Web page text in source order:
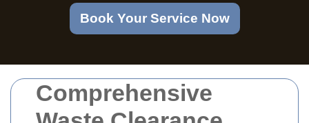
Comprehensive
Book Your Service Now